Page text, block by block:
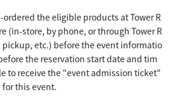
the eligible products at Tower R
(in-store, by phone, or through Tower R
pickup, etc.) before the event informatio
the reservation start date and tim
to receive the "event admission ticket"
this event.